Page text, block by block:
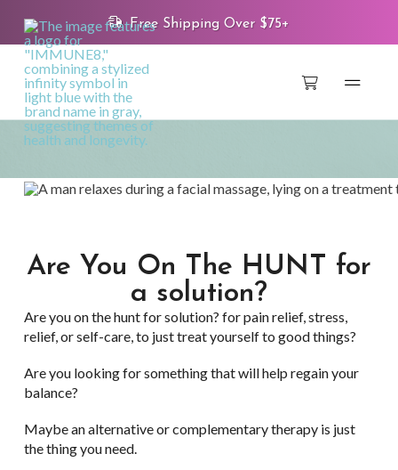
Free Shipping Over $75+
Are You On The HUNT for
a solution?
Are you on the hunt for solution? for pain relief, stress,
relief, or self-care, to just treat yourself to good things?
Are you looking for something that will help regain your
balance?
Maybe an alternative or complementary therapy is just
the thing you need.